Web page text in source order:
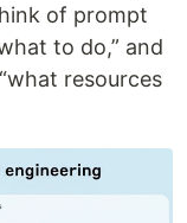
of prompt
to do,” and
resources